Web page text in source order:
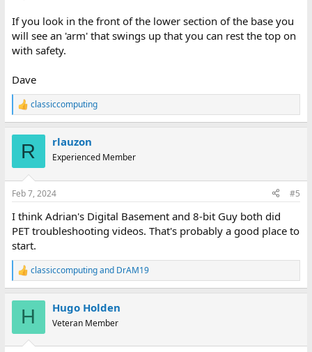
If you look in the front of the lower section of the base you
will see an 'arm' that swings up that you can rest the top on
with safety.
Dave
R
e
s
classiccomputing
R rlauzon
Experienced Member
Feb 7, 2024 #5
I think Adrian's Digital Basement and 8-bit Guy both did
PET troubleshooting videos. That's probably a good place to
start.
R
e
classiccomputingand DrAM19
H Hugo Holden
Veteran Member